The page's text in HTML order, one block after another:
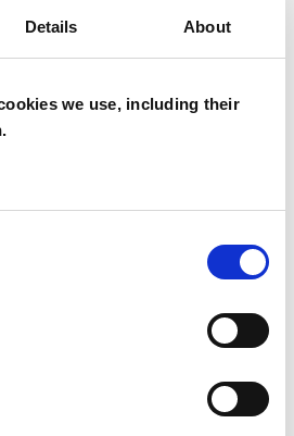
Details About
we use, including their
but here are some areas in
interest or additional